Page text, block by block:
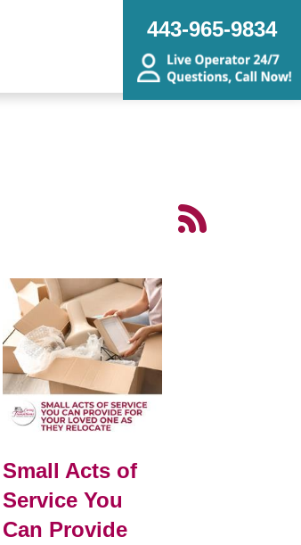
443-965-9834
Small Acts of
Service You
Can Provide